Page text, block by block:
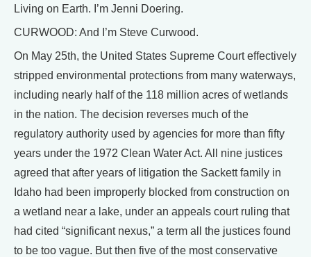
Living on Earth. I’m Jenni Doering.
CURWOOD: And I’m Steve Curwood.
On May 25th, the United States Supreme Court effectively
stripped environmental protections from many waterways,
including nearly half of the 118 million acres of wetlands
in the nation. The decision reverses much of the
regulatory authority used by agencies for more than fifty
years under the 1972 Clean Water Act. All nine justices
agreed that after years of litigation the Sackett family in
Idaho had been improperly blocked from construction on
a wetland near a lake, under an appeals court ruling that
had cited “significant nexus,” a term all the justices found
to be too vague. But then five of the most conservative